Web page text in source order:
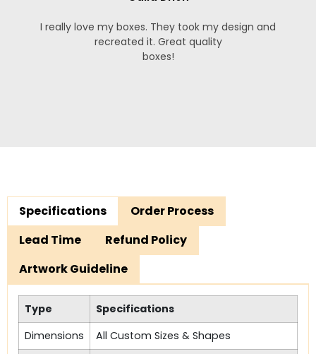
I really love my boxes. They took my design and
recreated it. Great quality
boxes!
Specifications
Order Process
Lead Time
Refund Policy
Artwork Guideline
Type
Specifications
Dimensions
All Custom Sizes & Shapes